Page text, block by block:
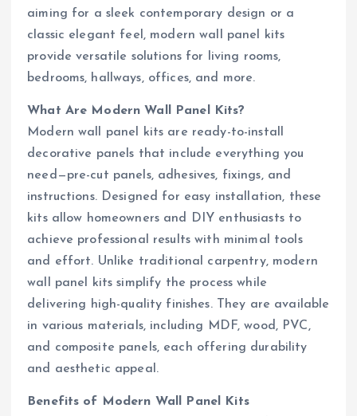
aiming for a sleek contemporary design or a
classic elegant feel, modern wall panel kits
provide versatile solutions for living rooms,
bedrooms, hallways, offices, and more.
What Are Modern Wall Panel Kits?
Modern wall panel kits are ready-to-install
decorative panels that include everything you
need—pre-cut panels, adhesives, fixings, and
instructions. Designed for easy installation, these
kits allow homeowners and DIY enthusiasts to
achieve professional results with minimal tools
and effort. Unlike traditional carpentry, modern
wall panel kits simplify the process while
delivering high-quality finishes. They are available
in various materials, including MDF, wood, PVC,
and composite panels, each offering durability
and aesthetic appeal.
Benefits of Modern Wall Panel Kits